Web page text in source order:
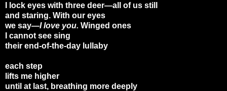
I lock eyes with three deer—all of us still
and staring. With our eyes
we say—I love you. Winged ones
I cannot see sing
their end-of-the-day lullaby
each step
lifts me higher
until at last, breathing more deeply